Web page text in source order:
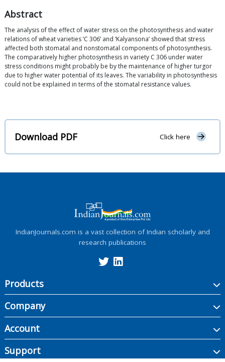
Abstract
The analysis of the effect of water stress on the photosynthesis and water
relations of wheat varieties ‘C 306’ and ‘Kalyansona’ showed that stress
affected both stomatal and nonstomatal components of photosynthesis.
The comparatively higher photosynthesis in variety C 306 under water
stress conditions might probably be by the maintenance of higher turgor
due to higher water potential of its leaves. The variability in photosynthesis
could not be explained in terms of the stomatal resistance values.
Download PDF Click here
IndianJournals.com is a vast collection of Indian scholarly and
research publications
Products
Company
Account
Support